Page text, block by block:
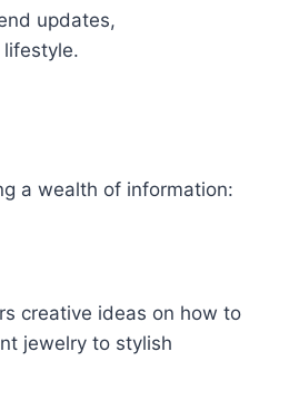
updates,
a wealth of information:
creative ideas on how to
jewelry to stylish